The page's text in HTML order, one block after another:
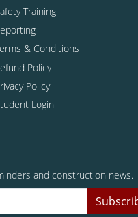
Training
& Conditions
Policy
Policy
Login
and construction news.